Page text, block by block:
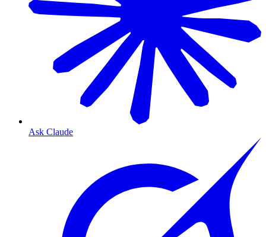
Ask Claude